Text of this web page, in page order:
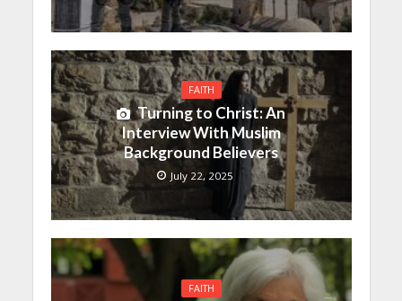
FAITH
Turning to Christ: An
Interview With Muslim
Background Believers
July 22, 2025
FAITH